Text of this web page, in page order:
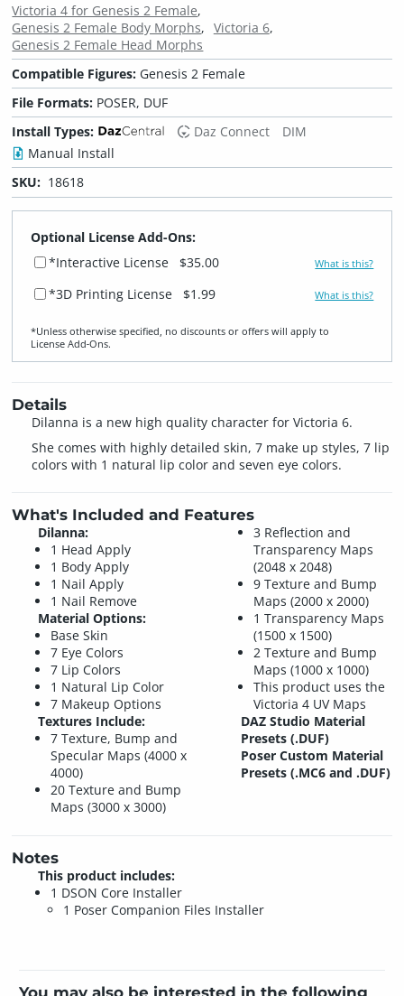
Victoria 4 for Genesis 2 Female
Genesis 2 Female Body Morphs
Victoria 6
Genesis 2 Female Head Morphs
Compatible Figures: Genesis 2 Female
File Formats: POSER, DUF
Install Types:
Daz Connect
DIM
Manual Install
SKU: 18618
Optional License Add-Ons:
*Interactive License
$35.00 What is this?
*3D Printing License $1.99 What is this?
*Unless otherwise specified, no discounts or offers will apply to
License Add‑Ons.
Details
Dilanna is a new high quality character for Victoria 6.
She comes with highly detailed skin, 7 make up styles, 7 lip
colors with 1 natural lip color and seven eye colors.
What's Included and Features
Dilanna:
1 Head Apply
1 Body Apply
1 Nail Apply
1 Nail Remove
Material Options:
Base Skin
7 Eye Colors
7 Lip Colors
1 Natural Lip Color
7 Makeup Options
Textures Include:
7 Texture, Bump and
Specular Maps (4000 x
4000)
20 Texture and Bump
Maps (3000 x 3000)
3 Reflection and
Transparency Maps
(2048 x 2048)
9 Texture and Bump
Maps (2000 x 2000)
1 Transparency Maps
(1500 x 1500)
2 Texture and Bump
Maps (1000 x 1000)
This product uses the
Victoria 4 UV Maps
DAZ Studio Material
Presets (.DUF)
Poser Custom Material
Presets (.MC6 and .DUF)
Notes
This product includes:
1 DSON Core Installer
1 Poser Companion Files Installer